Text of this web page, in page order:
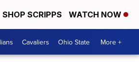
SHOP SCRIPPS WATCH NOW
Cavaliers Ohio State More +